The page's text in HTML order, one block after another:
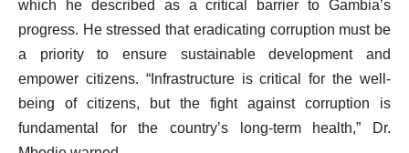
which he described as a critical barrier to Gambia’s
progress. He stressed that eradicating corruption must be
a priority to ensure sustainable development and
empower citizens. “Infrastructure is critical for the well-
being of citizens, but the fight against corruption is
fundamental for the country’s long-term health,” Dr.